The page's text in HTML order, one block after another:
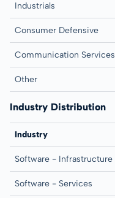
Industrials
Consumer Defensive
Communication Services
Other
Industry Distribution
Industry
Software - Infrastructure
Software - Services